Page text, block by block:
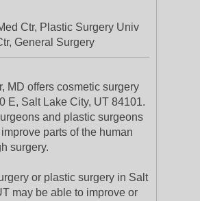
Ctr, Plastic Surgery Univ
General Surgery
MD offers cosmetic surgery
E, Salt Lake City, UT 84101.
and plastic surgeons
parts of the human
surgery.
or plastic surgery in Salt
may be able to improve or